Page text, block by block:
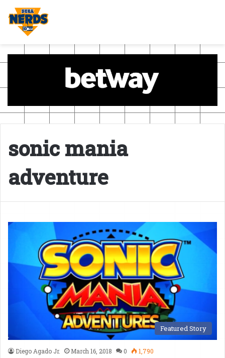
sonic mania
adventure
Featured Story
Diego Agado Jr. March 16, 2018 0 1,790